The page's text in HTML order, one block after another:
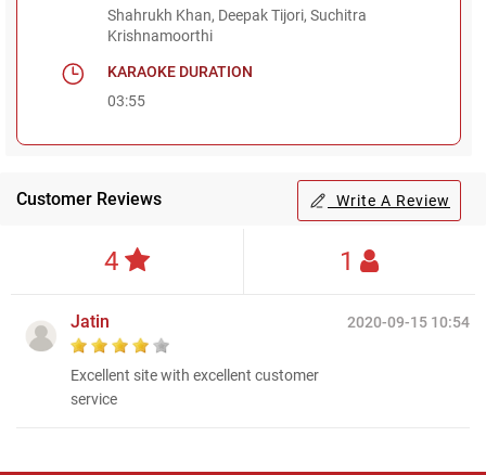
Shahrukh Khan, Deepak Tijori, Suchitra
Krishnamoorthi
KARAOKE DURATION
03:55
Customer Reviews Write A Review
4 1
2020-09-15 10:54
Jatin
Excellent site with excellent customer
service